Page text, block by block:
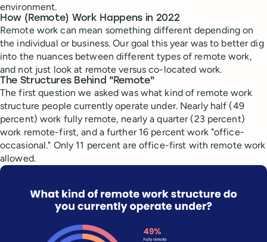
environment.
How (Remote) Work Happens in 2022
Remote work can mean something different depending on
the individual or business. Our goal this year was to better dig
into the nuances between different types of remote work,
and not just look at remote versus co-located work.
The Structures Behind "Remote"
The first question we asked was what kind of remote work
structure people currently operate under. Nearly half (49
percent) work fully remote, nearly a quarter (23 percent)
work remote-first, and a further 16 percent work "office-
occasional." Only 11 percent are office-first with remote work
allowed.